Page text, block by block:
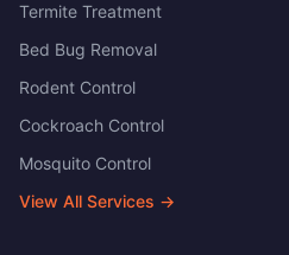
Termite Treatment
Bed Bug Removal
Rodent Control
Cockroach Control
Mosquito Control
View All Services →